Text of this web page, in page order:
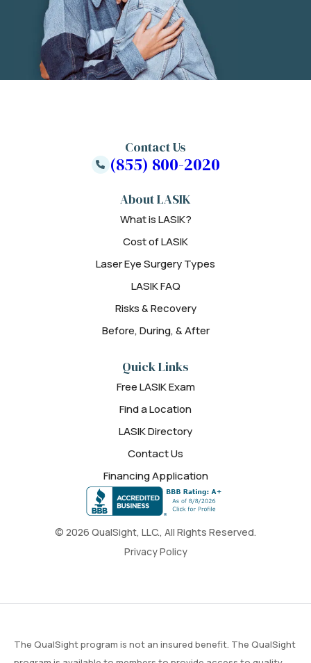
© 2026 QualSight, LLC., All Rights Reserved.
Privacy Policy
About LASIK
What is LASIK?
Cost of LASIK
Laser Eye Surgery Types
LASIK FAQ
Risks & Recovery
Before, During, & After
Quick Links
Free LASIK Exam
Find a Location
LASIK Directory
Contact Us
Financing Application
Contact Us
(855) 800-2020
The QualSight program is not an insured benefit. The QualSight